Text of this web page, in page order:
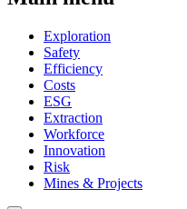
Exploration
Safety
Efficiency
Costs
ESG
Extraction
Workforce
Innovation
Risk
Mines & Projects